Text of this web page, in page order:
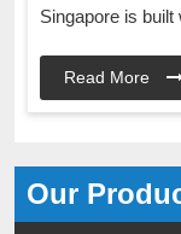
Our
Singapore is built
Read More